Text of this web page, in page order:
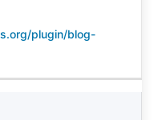
plugin/blog-